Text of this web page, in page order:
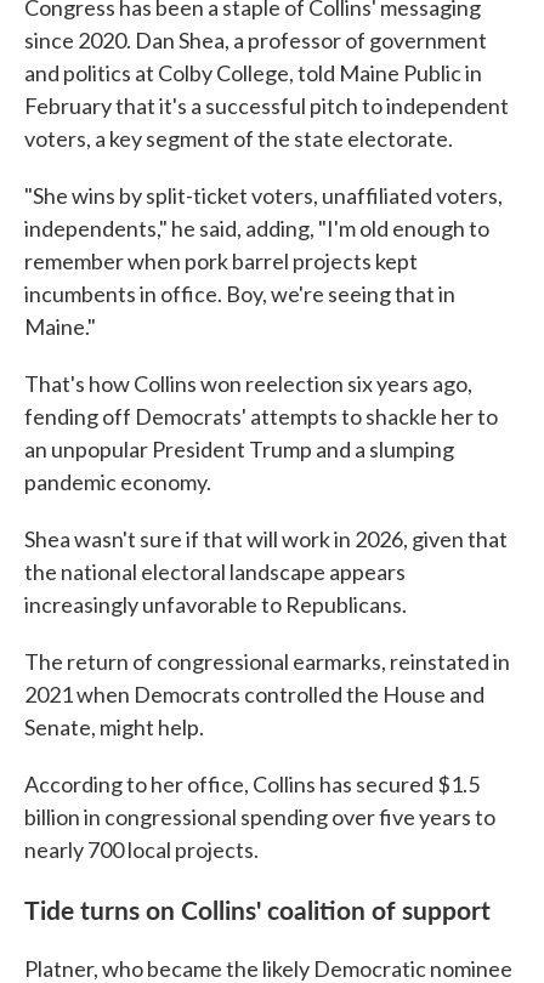
Congress has been a staple of Collins' messaging
since 2020. Dan Shea, a professor of government
and politics at Colby College, told Maine Public in
February that it's a successful pitch to independent
voters, a key segment of the state electorate.
"She wins by split-ticket voters, unaffiliated voters,
independents," he said, adding, "I'm old enough to
remember when pork barrel projects kept
incumbents in office. Boy, we're seeing that in
Maine."
That's how Collins won reelection six years ago,
fending off Democrats' attempts to shackle her to
an unpopular President Trump and a slumping
pandemic economy.
Shea wasn't sure if that will work in 2026, given that
the national electoral landscape appears
increasingly unfavorable to Republicans.
The return of congressional earmarks, reinstated in
2021 when Democrats controlled the House and
Senate, might help.
According to her office, Collins has secured $1.5
billion in congressional spending over five years to
nearly 700 local projects.
Tide turns on Collins' coalition of support
Platner, who became the likely Democratic nominee